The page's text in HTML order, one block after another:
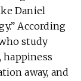
Daniel
According
study
away, and